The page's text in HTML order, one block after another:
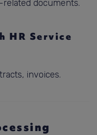
documents.
HR Service
invoices.